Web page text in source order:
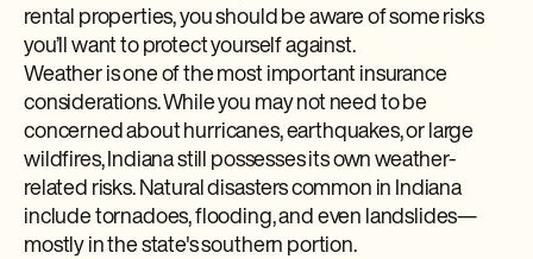
rental properties, you should be aware of some risks
you’ll want to protect yourself against.
Weather is one of the most important insurance
considerations. While you may not need to be
concerned about hurricanes, earthquakes, or large
wildfires, Indiana still possesses its own weather-
related risks. Natural disasters common in Indiana
include tornadoes, flooding, and even landslides—
mostly in the state's southern portion.